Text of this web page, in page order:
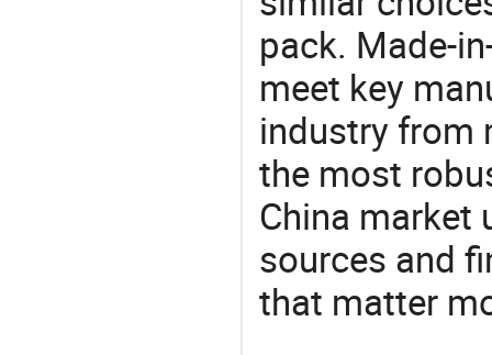
pack. Made-
meet key
industry from
the most
China market
sources and
that matter